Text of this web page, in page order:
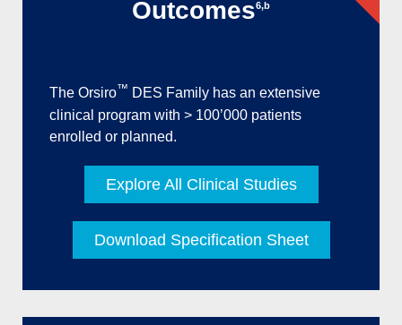
Outcomes6,b
The Orsiro™ DES Family has an extensive
clinical program with > 100’000 patients
enrolled or planned.
Explore All Clinical Studies
Download Specification Sheet